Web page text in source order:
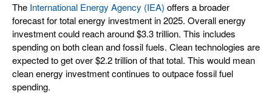
The International Energy Agency (IEA) offers a broader
forecast for total energy investment in 2025. Overall energy
investment could reach around $3.3 trillion. This includes
spending on both clean and fossil fuels. Clean technologies are
expected to get over $2.2 trillion of that total. This would mean
clean energy investment continues to outpace fossil fuel
spending.